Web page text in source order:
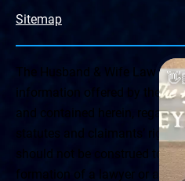
Sitemap
The Husband & Wife Law
information offered by the
and contained herein,
statutes and claimants’ rights
should not be construed to be
formation of a lawyer or